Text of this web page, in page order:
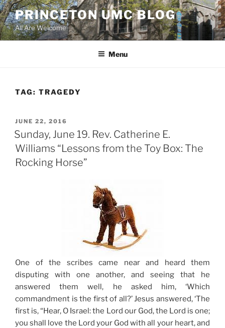
Skip
to
content
PRINCETON UMC BLOG
All Are Welcome
Menu
TAG: TRAGEDY
POSTED
ON
JUNE 22, 2016
Sunday, June 19. Rev. Catherine E.
Williams “Lessons from the Toy Box: The
Rocking Horse”
One of the scribes came near and heard them
disputing with one another, and seeing that he
answered them well, he asked him, ‘Which
commandment is the first of all?’Jesus answered, ‘The
first is, “Hear, O Israel: the Lord our God, the Lord is one;
you shall love the Lord your God with all your heart, and